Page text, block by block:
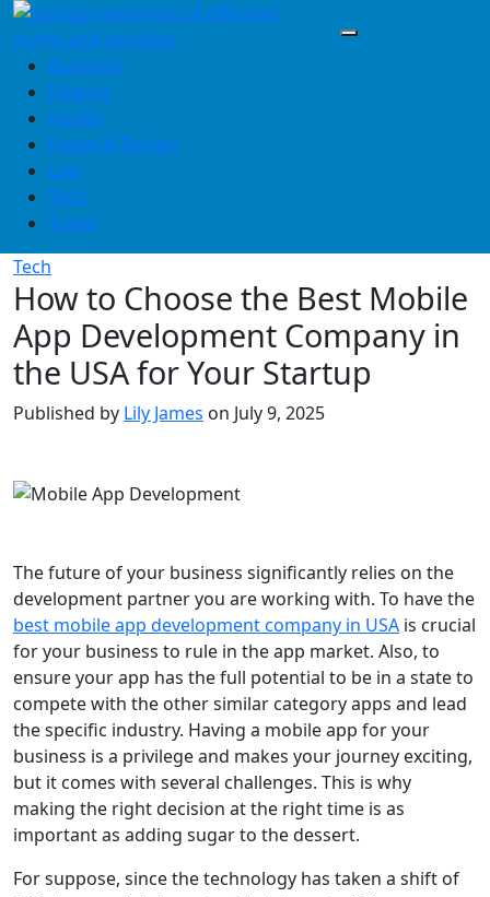
Skip
to
contentBusiness
Finance
Health
Home & Design
Law
Tech
Travel
Tech
How to Choose the Best Mobile
App Development Company in
the USA for Your Startup
Published by Lily James on July 9, 2025
The future of your business significantly relies on the
development partner you are working with. To have the
best mobile app development company in USA is crucial
for your business to rule in the app market. Also, to
ensure your app has the full potential to be in a state to
compete with the other similar category apps and lead
the specific industry. Having a mobile app for your
business is a privilege and makes your journey exciting,
but it comes with several challenges. This is why
making the right decision at the right time is as
important as adding sugar to the dessert.
For suppose, since the technology has taken a shift of